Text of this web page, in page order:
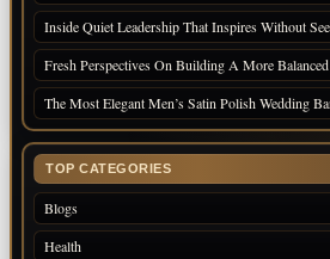
Inside Quiet Leadership That Inspires Without
Fresh Perspectives On Building A More
The Most Elegant Men’s Satin Polish Wedding
TOP CATEGORIES
Blogs
Health